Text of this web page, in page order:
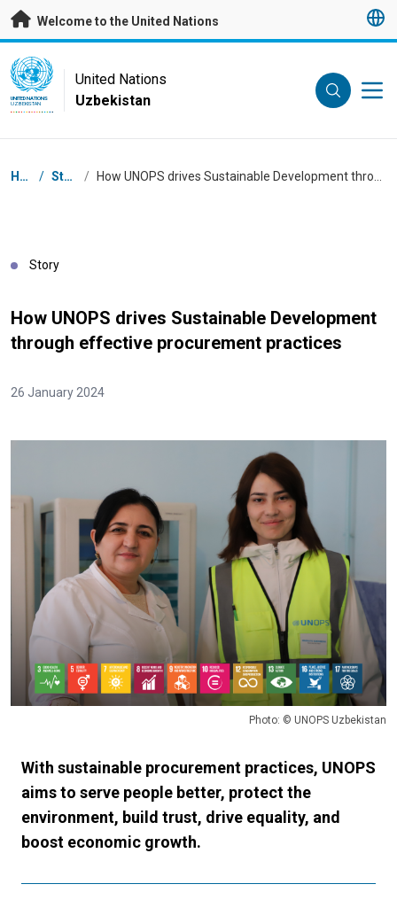
Skip to main content
Welcome to the United Nations
UN Logo
UNITED NATIONS
UZBEKISTAN
United Nations
Uzbekistan
Breadcrumb
Home / Stories /
Story
How UNOPS drives Sustainable Development
through effective procurement practices
26 January 2024
Photo: © UNOPS Uzbekistan
With sustainable procurement practices, UNOPS
aims to serve people better, protect the
environment, build trust, drive equality, and
boost economic growth.